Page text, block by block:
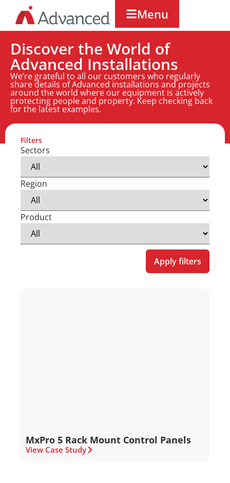
Menu
Discover the World of
Advanced Installations
We’re grateful to all our customers who regularly
share details of Advanced installations and projects
around the world where our equipment is actively
protecting people and property. Keep checking back
for the latest examples.
Filters
Sectors
Region
Product
Apply filters
MxPro 5 Rack Mount Control Panels
View Case Study